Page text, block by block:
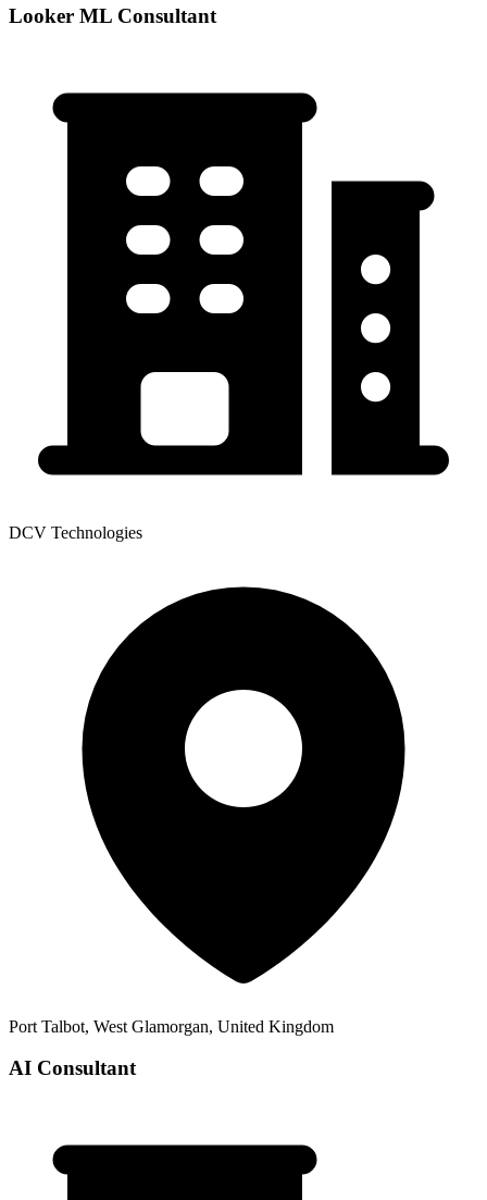
Looker ML Consultant
DCV Technologies
Port Talbot, West Glamorgan, United Kingdom
AI Consultant